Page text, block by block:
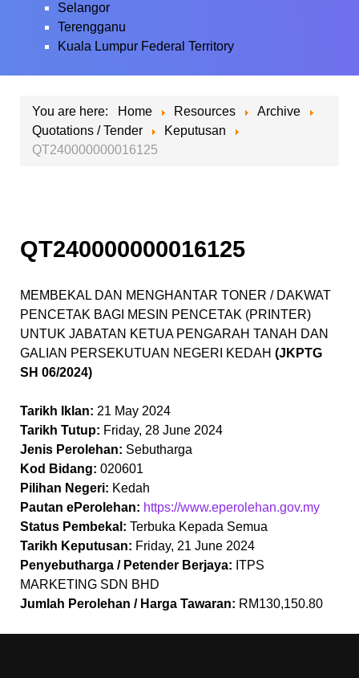
Selangor
Terengganu
Kuala Lumpur Federal Territory
You are here: Home Resources
Archive
Quotations / Tender
Keputusan
QT240000000016125
QT240000000016125
MEMBEKAL DAN MENGHANTAR TONER / DAKWAT
PENCETAK BAGI MESIN PENCETAK (PRINTER)
UNTUK JABATAN KETUA PENGARAH TANAH DAN
GALIAN PERSEKUTUAN NEGERI KEDAH (JKPTG
SH 06/2024)
Tarikh Iklan: 21 May 2024
Tarikh Tutup: Friday, 28 June 2024
Jenis Perolehan: Sebutharga
Kod Bidang: 020601
Pilihan Negeri: Kedah
Pautan ePerolehan: https://www.eperolehan.gov.my
Status Pembekal: Terbuka Kepada Semua
Tarikh Keputusan: Friday, 21 June 2024
Penyebutharga / Petender Berjaya: ITPS
MARKETING SDN BHD
Jumlah Perolehan / Harga Tawaran: RM130,150.80